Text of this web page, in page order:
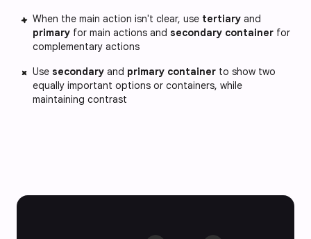
When the main action isn't clear, use tertiary and
primary for main actions and secondary container for
complementary actions
Use secondary and primary container to show two
equally important options or containers, while
maintaining contrast